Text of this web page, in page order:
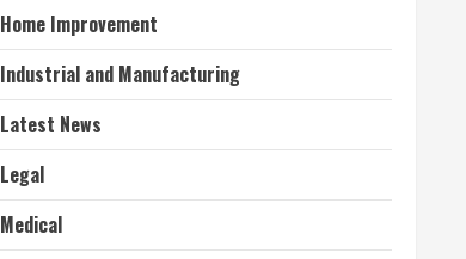
Home Improvement
Industrial and Manufacturing
Latest News
Legal
Medical